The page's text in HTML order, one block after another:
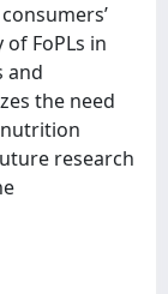
FoPLs in
and
the need
research